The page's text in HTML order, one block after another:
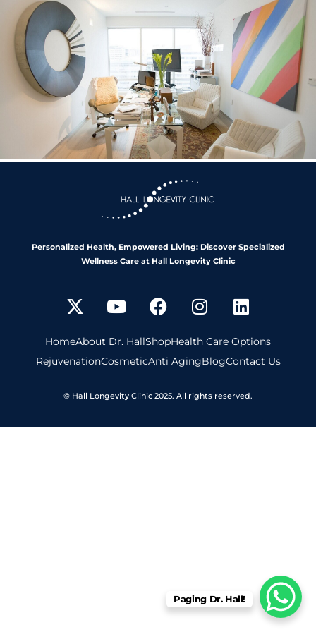
MENU
Personalized Health, Empowered Living: Discover Specialized
Wellness Care at Hall Longevity Clinic
HomeAbout Dr. HallShopHealth Care Options
RejuvenationCosmeticAnti AgingBlogContact Us
© Hall Longevity Clinic 2025. All rights reserved.
Paging Dr. Hall!